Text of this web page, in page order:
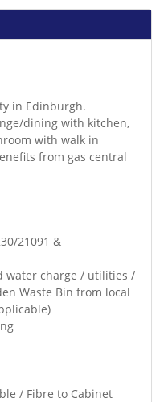
in Edinburgh.
dining with kitchen,
with walk in
from gas central
21091 &
water charge / utilities /
Waste Bin from local
/ Fibre to Cabinet